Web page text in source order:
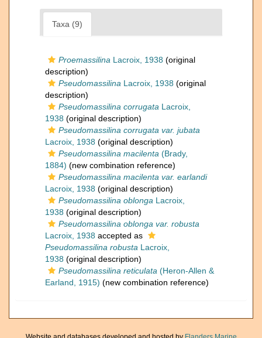
Taxa (9)
Proemassilina Lacroix, 1938 (original
description)
Pseudomassilina Lacroix, 1938 (original
description)
Pseudomassilina corrugata Lacroix,
1938 (original description)
Pseudomassilina corrugata var. jubata
Lacroix, 1938 (original description)
Pseudomassilina macilenta (Brady,
1884) (new combination reference)
Pseudomassilina macilenta var. earlandi
Lacroix, 1938 (original description)
Pseudomassilina oblonga Lacroix,
1938 (original description)
Pseudomassilina oblonga var. robusta
Lacroix, 1938 accepted as
Pseudomassilina robusta Lacroix,
1938 (original description)
Pseudomassilina reticulata (Heron-Allen &
Earland, 1915) (new combination reference)